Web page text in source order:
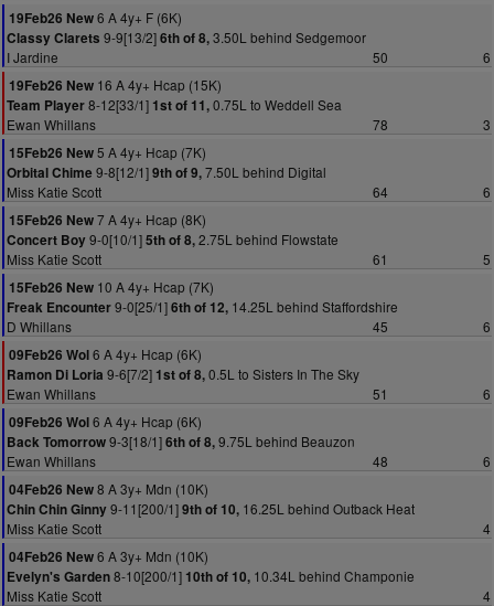
19Feb26 New6 A 4y+ F (6K)
Classy Clarets 9-9[13/2]6th of 8,3.50L behind Sedgemoor
I Jardine
50
6
19Feb26 New 16 A 4y+ Hcap (15K)
Team Player8-12[33/1] 1st of 11,0.75L to Weddell Sea
Ewan Whillans
78
3
15Feb26 New5 A 4y+ Hcap (7K)
Orbital Chime 9-8[12/1]9th of 9,7.50L behind Digital
Miss Katie Scott
64
6
15Feb26 New7 A 4y+ Hcap (8K)
Concert Boy9-0[10/1]5th of 8,2.75L behind Flowstate
Miss Katie Scott
61
5
15Feb26 New 10 A 4y+ Hcap (7K)
Freak Encounter9-0[25/1]6th of 12, 14.25L behind Staffordshire
D Whillans
45
6
09Feb26 Wol6 A 4y+ Hcap (6K)
Ramon Di Loria 9-6[7/2] 1st of 8,0.5L to Sisters In The Sky
Ewan Whillans
51
6
09Feb26 Wol6 A 4y+ Hcap (6K)
Back Tomorrow9-3[18/1]6th of 8,9.75L behind Beauzon
Ewan Whillans
48
6
04Feb26 New8 A 3y+ Mdn (10K)
Chin Chin Ginny9-11[200/1]9th of 10, 16.25L behind Outback Heat
Miss Katie Scott
4
04Feb26 New6 A 3y+ Mdn (10K)
Evelyn's Garden8-10[200/1] 10th of 10, 10.34L behind Champonie
Miss Katie Scott
4